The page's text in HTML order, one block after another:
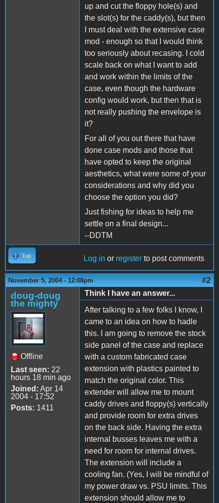
up and cut the floppy hole(s) and
the slot(s) for the caddy(s), but then
I must deal with the extensive case
mod - enough so that I would think
too seriously about recasing. I cold
scale back on what I want to add
and work within the limits of the
case, even though the hardware
config would work, but then that is
not really pushing the envelope is
it?
For all of you out there that have
done case mods and those that
have opted to keep the original
aesthetics, what were some of your
considerations and why did you
choose the option you did?
Just fishing for ideas to help me
settle on a final design...
--DDTM
Top Log in or register to post comments
November 5, 2004 - 12:08pm #2
doug-doug
the mighty
Offline
Last seen: 22
hours 18 min ago
Joined: Apr 14
2004 - 17:52
Posts: 1411
Think I have an answer...
After talking to a few folks I know, I
came to an idea on how to hadle
this. I am going to remove the stock
side panel of the case and replace
with a custom fabricated case
extension with plastics painted to
match the original color. This
extender will allow me to mount
caddy drives and floppy(s) vertically
and provide room for extra drives
on the back side. Having the extra
internal busses leaves me with a
need for room for internal drives.
The extension will include a
cooling fan. (Yes, I will be mindful of
my power draw vs. PSU limits. This
extension should allow me to